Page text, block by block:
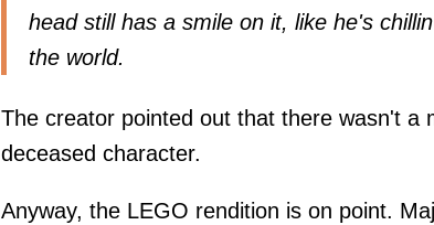
head still has a smile on it, like he's
the world.
The creator pointed out that there wasn't a
deceased character.
Anyway, the LEGO rendition is on point.